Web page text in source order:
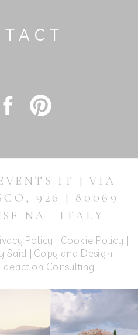
Policy | Cookie Policy |
Said | Copy and Design
Ideaction Consulting
| VIA
926 | 80069
NA · ITALY